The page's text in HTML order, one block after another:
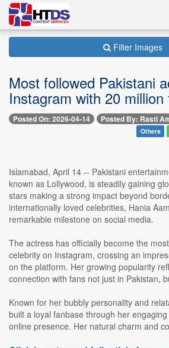
Filter Images
Most followed Pakistani
Instagram with 20 million
Posted On: 2026-04-14 Posted By: Rasti
Others
Islamabad, April 14 -- Pakistani
known as Lollywood, is steadily gaining
stars making a strong impact beyond
internationally loved celebrities, Hania
remarkable milestone on social media.
The actress has officially become the
celebrity on Instagram, crossing an
on the platform. Her growing popularity
connection with fans not just in Pakistan,
Known for her bubbly personality and
built a loyal fanbase through her
online presence. Her natural charm and